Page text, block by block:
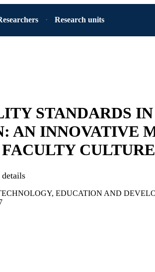
Research units
STANDARDS
AN INNOVATIVE
CULTURE
EDUCATION AND